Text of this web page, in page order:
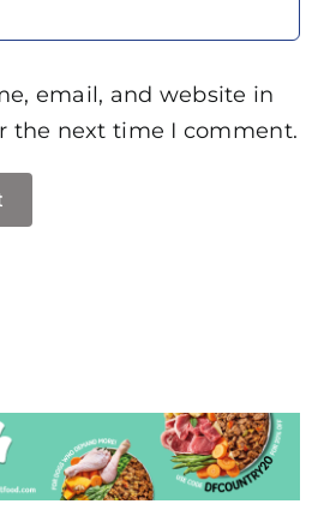
email, and website in
the next time I comment.